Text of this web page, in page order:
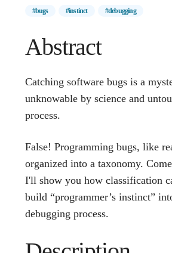
#bugs #instinct #debugging
Abstract
Catching software bugs is a
unknowable by science and
process.
False! Programming bugs, like
organized into a taxonomy.
I'll show you how classification
build “programmer’s instinct”
debugging process.